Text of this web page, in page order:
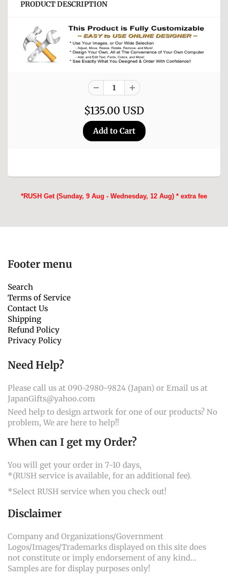
PRODUCT DESCRIPTION
$135.00 USD
*RUSH Get (Sunday, 9 Aug - Wednesday, 12 Aug) * extra fee
Footer menu
Search
Terms of Service
Contact Us
Shipping
Refund Policy
Privacy Policy
Need Help?
Please call us at 090-2980-9824 (Japan) or Email us at
JapanGifts@yahoo.com
Need help to design artwork for one of our products? No
problem, We are here to help!!
When can I get my Order?
You will get your order in 7-10 days,
*(RUSH service is available, for an additional fee).
*Select RUSH service when you check out!
Disclaimer
Company and Organizations/Government
Logos/Images/Trademarks displayed on this site does
not constitute or imply endorsement of any kind...
Samples are for display purposes only!